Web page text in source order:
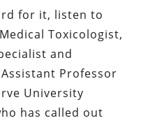
for it, listen to
Toxicologist,
and
Professor
University
has called out